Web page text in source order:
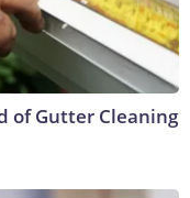
of Gutter Cleaning